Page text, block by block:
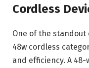
Cordless
One of the
48w cordless
and efficiency. A